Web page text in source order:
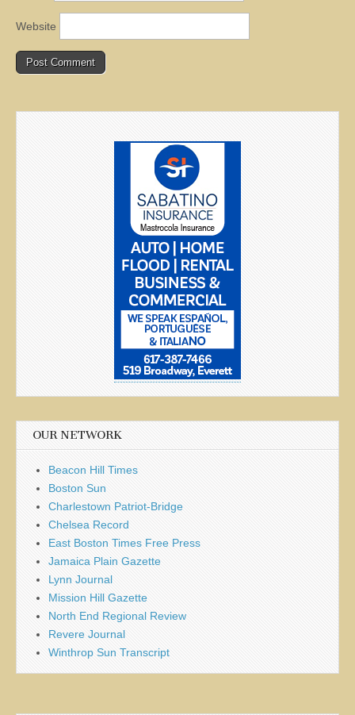
Website
OUR NETWORK
Beacon Hill Times
Boston Sun
Charlestown Patriot-Bridge
Chelsea Record
East Boston Times Free Press
Jamaica Plain Gazette
Lynn Journal
Mission Hill Gazette
North End Regional Review
Revere Journal
Winthrop Sun Transcript